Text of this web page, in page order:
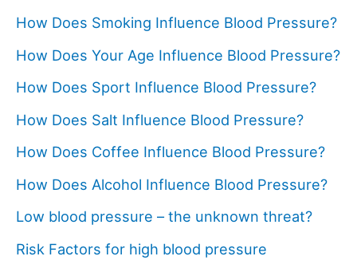
How Does Smoking Influence Blood Pressure?
How Does Your Age Influence Blood Pressure?
How Does Sport Influence Blood Pressure?
How Does Salt Influence Blood Pressure?
How Does Coffee Influence Blood Pressure?
How Does Alcohol Influence Blood Pressure?
Low blood pressure – the unknown threat?
Risk Factors for high blood pressure